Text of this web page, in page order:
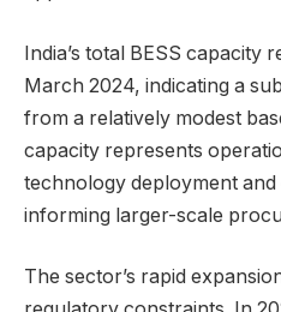
India’s total BESS capacity
March 2024, indicating a
from a relatively modest
capacity represents
technology deployment
informing larger-scale
The sector’s rapid